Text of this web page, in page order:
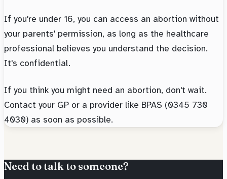
If you're under 16, you can access an abortion without
your parents' permission, as long as the healthcare
professional believes you understand the decision.
It's confidential.
If you think you might need an abortion, don't wait.
Contact your GP or a provider like BPAS (0345 730
4030) as soon as possible.
Need to talk to someone?